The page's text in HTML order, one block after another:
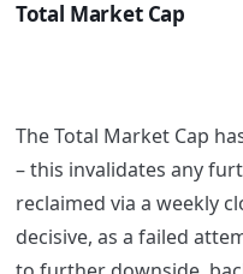
Total Market Cap
The Total Market Cap
– this invalidates any
reclaimed via a weekly
decisive, as a failed